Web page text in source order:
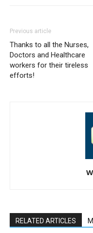
Previous article
Thanks to all the Nurses,
Doctors and Healthcare
workers for their tireless
efforts!
RELATED ARTICLES